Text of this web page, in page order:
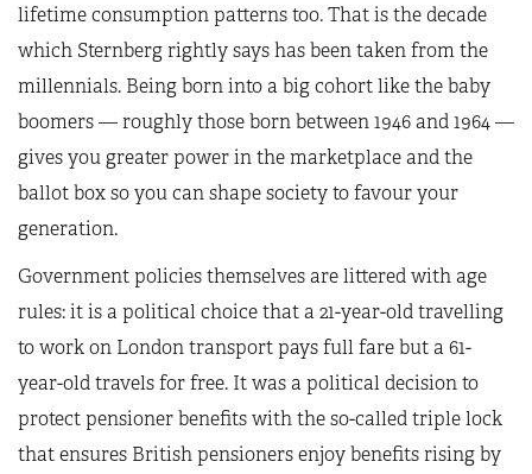
lifetime consumption patterns too. That is the decade
which Sternberg rightly says has been taken from the
millennials. Being born into a big cohort like the baby
boomers — roughly those born between 1946 and 1964 —
gives you greater power in the marketplace and the
ballot box so you can shape society to favour your
generation.
Government policies themselves are littered with age
rules: it is a political choice that a 21-year-old travelling
to work on London transport pays full fare but a 61-
year-old travels for free. It was a political decision to
protect pensioner benefits with the so-called triple lock
that ensures British pensioners enjoy benefits rising by